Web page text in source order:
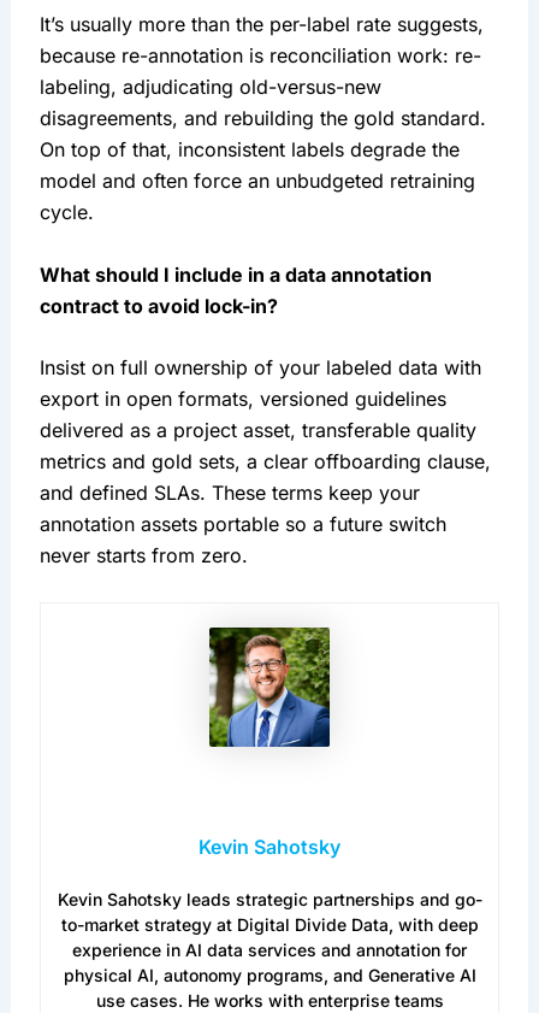
It’s usually more than the per-label rate suggests,
because re-annotation is reconciliation work: re-
labeling, adjudicating old-versus-new
disagreements, and rebuilding the gold standard.
On top of that, inconsistent labels degrade the
model and often force an unbudgeted retraining
cycle.
What should I include in a data annotation
contract to avoid lock-in?
Insist on full ownership of your labeled data with
export in open formats, versioned guidelines
delivered as a project asset, transferable quality
metrics and gold sets, a clear offboarding clause,
and defined SLAs. These terms keep your
annotation assets portable so a future switch
never starts from zero.
Kevin Sahotsky
Kevin Sahotsky leads strategic partnerships and go-
to-market strategy at Digital Divide Data, with deep
experience in AI data services and annotation for
physical AI, autonomy programs, and Generative AI
use cases. He works with enterprise teams